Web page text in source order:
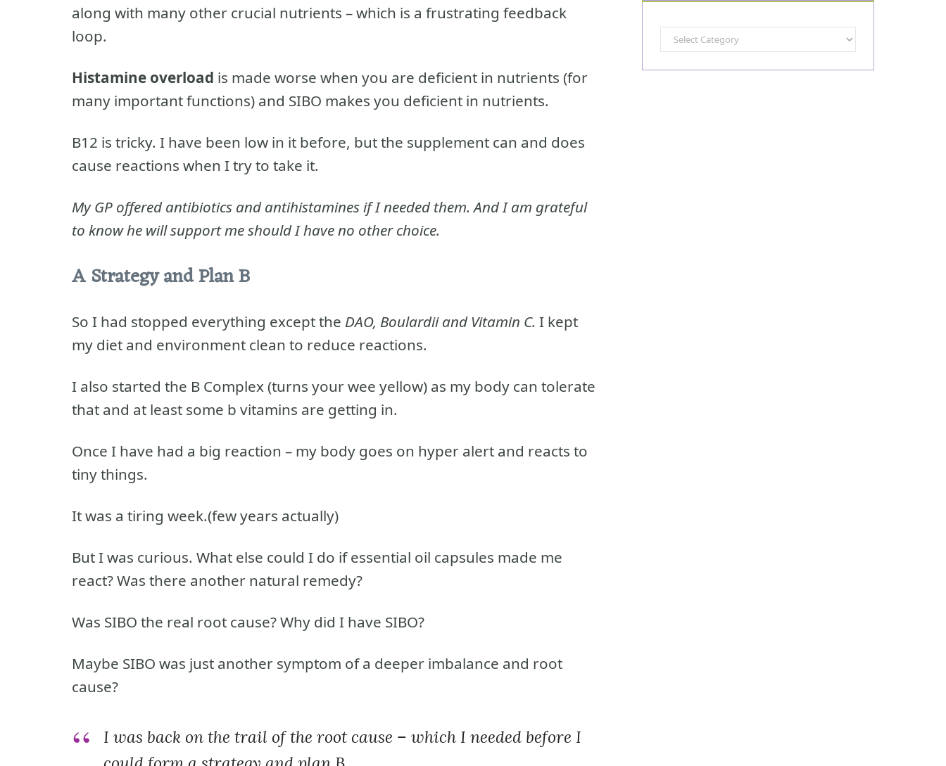
along with many other crucial nutrients – which is a frustrating feedback
loop.
Histamine overload is made worse when you are deficient in nutrients (for
many important functions) and SIBO makes you deficient in nutrients.
B12 is tricky. I have been low in it before, but the supplement can and does
cause reactions when I try to take it.
My GP offered antibiotics and antihistamines if I needed them. And I am grateful
to know he will support me should I have no other choice.
A Strategy and Plan B
So I had stopped everything except the DAO, Boulardii and Vitamin C. I kept
my diet and environment clean to reduce reactions.
I also started the B Complex (turns your wee yellow) as my body can tolerate
that and at least some b vitamins are getting in.
Once I have had a big reaction – my body goes on hyper alert and reacts to
tiny things.
It was a tiring week.(few years actually)
But I was curious. What else could I do if essential oil capsules made me
react? Was there another natural remedy?
Was SIBO the real root cause? Why did I have SIBO?
Maybe SIBO was just another symptom of a deeper imbalance and root
cause?
I was back on the trail of the root cause – which I needed before I
Categories